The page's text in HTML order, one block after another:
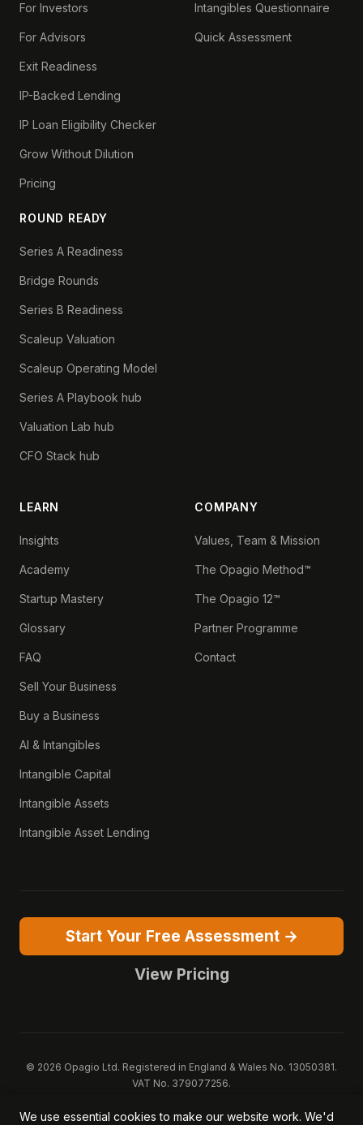
For Investors
For Advisors
Exit Readiness
IP-Backed Lending
IP Loan Eligibility Checker
Grow Without Dilution
Pricing
ROUND READY
Series A Readiness
Bridge Rounds
Series B Readiness
Scaleup Valuation
Scaleup Operating Model
Series A Playbook hub
Valuation Lab hub
CFO Stack hub
Intangibles Questionnaire
Quick Assessment
LEARN
Insights
Academy
Startup Mastery
Glossary
FAQ
Sell Your Business
Buy a Business
AI & Intangibles
Intangible Capital
Intangible Assets
Intangible Asset Lending
COMPANY
Values, Team & Mission
The Opagio Method™
The Opagio 12™
Partner Programme
Contact
Start Your Free Assessment →
View Pricing
© 2026 Opagio Ltd. Registered in England & Wales No. 13050381.
VAT No. 379077256.
trademarks of Opagio Ltd. Patent pending (GB2607796.6).
We use essential cookies to make our website work. We'd